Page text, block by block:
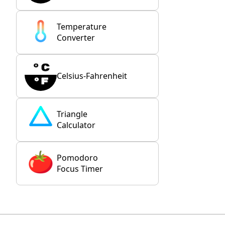
Temperature
Converter
Celsius-Fahrenheit
Triangle
Calculator
Pomodoro
Focus Timer